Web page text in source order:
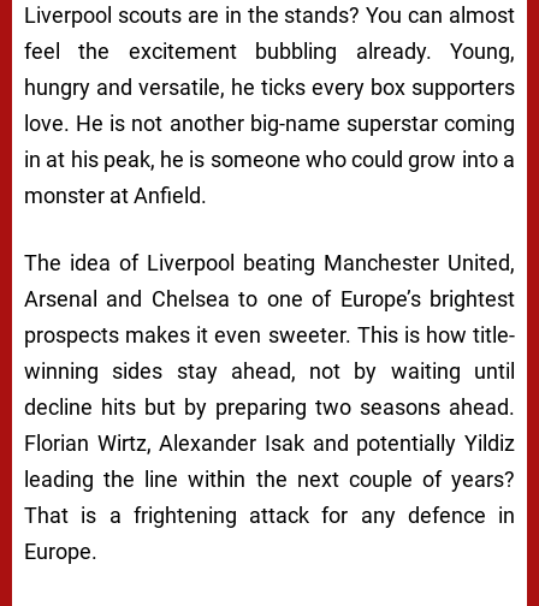
Liverpool scouts are in the stands? You can almost
feel the excitement bubbling already. Young,
hungry and versatile, he ticks every box supporters
love. He is not another big-name superstar coming
in at his peak, he is someone who could grow into a
monster at Anfield.
The idea of Liverpool beating Manchester United,
Arsenal and Chelsea to one of Europe’s brightest
prospects makes it even sweeter. This is how title-
winning sides stay ahead, not by waiting until
decline hits but by preparing two seasons ahead.
Florian Wirtz, Alexander Isak and potentially Yildiz
leading the line within the next couple of years?
That is a frightening attack for any defence in
Europe.